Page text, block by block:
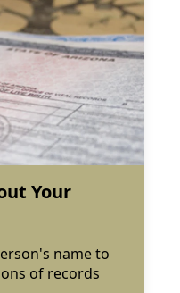
Your
name to
of records